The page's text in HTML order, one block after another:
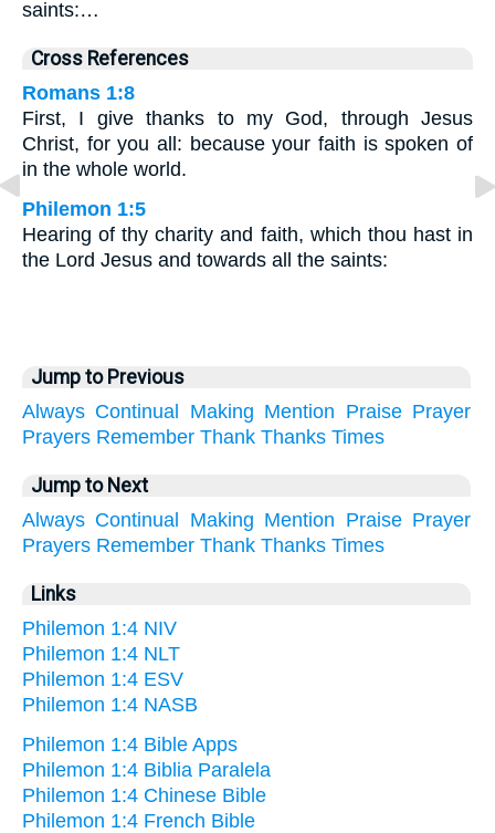
saints:…
Cross References
Romans 1:8
First, I give thanks to my God, through Jesus
Christ, for you all: because your faith is spoken of
in the whole world.
Philemon 1:5
Hearing of thy charity and faith, which thou hast in
the Lord Jesus and towards all the saints:
Jump to Previous
Always Continual Making Mention Praise Prayer
Prayers Remember Thank Thanks Times
Jump to Next
Always Continual Making Mention Praise Prayer
Prayers Remember Thank Thanks Times
Links
Philemon 1:4 NIV
Philemon 1:4 NLT
Philemon 1:4 ESV
Philemon 1:4 NASB
Philemon 1:4 Bible Apps
Philemon 1:4 Biblia Paralela
Philemon 1:4 Chinese Bible
Philemon 1:4 French Bible